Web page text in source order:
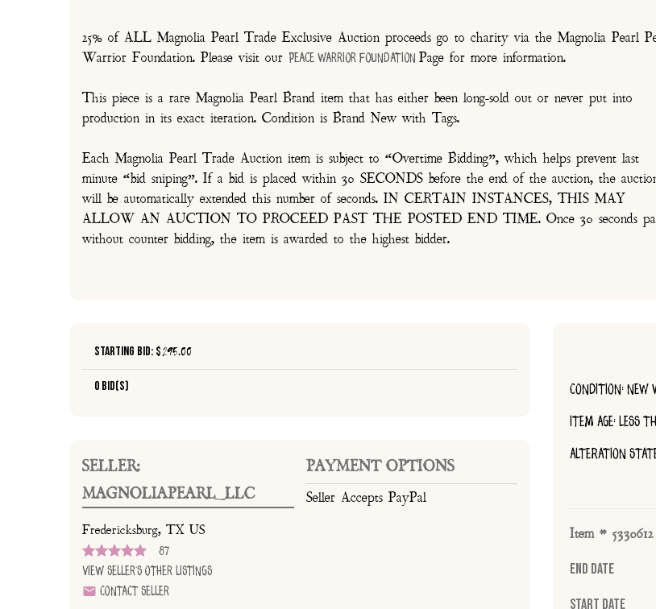
25% of ALL Magnolia Pearl Trade Exclusive Auction proceeds go to charity via the Magnolia Pearl
Warrior Foundation. Please visit our Peace Warrior Foundation Page for more information.
This piece is a rare Magnolia Pearl Brand item that has either been long-sold out or never put into
production in its exact iteration. Condition is Brand New with Tags.
Each Magnolia Pearl Trade Auction item is subject to “Overtime Bidding”, which helps prevent last
minute “bid sniping”. If a bid is placed within 30 SECONDS before the end of the auction, the
will be automatically extended this number of seconds. IN CERTAIN INSTANCES, THIS MAY
ALLOW AN AUCTION TO PROCEED PAST THE POSTED END TIME. Once 30 seconds
without counter bidding, the item is awarded to the highest bidder.
Starting Bid: $295.00
0 Bid(s)
SELLER:
MAGNOLIAPEARL_LLC
Fredericksburg, TX US
87
View Seller's Other Listings
Contact Seller
PAYMENT OPTIONS
Seller Accepts PayPal
CONDITION: NEW
ITEM AGE: LESS
ALTERATION
Item # 5330612
End Date
Start Date